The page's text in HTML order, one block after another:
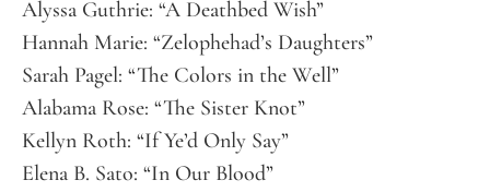
Alyssa Guthrie: “A Deathbed Wish”
Hannah Marie: “Zelophehad’s Daughters”
Sarah Pagel: “The Colors in the Well”
Alabama Rose: “The Sister Knot”
Kellyn Roth: “If Ye’d Only Say”
Elena B. Sato: “In Our Blood”